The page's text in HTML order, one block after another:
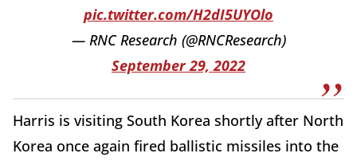
pic.twitter.com/H2dI5UYOlo
— RNC Research (@RNCResearch)
September 29, 2022
Harris is visiting South Korea shortly after North
Korea once again fired ballistic missiles into the